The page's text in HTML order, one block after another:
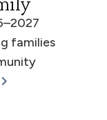
families